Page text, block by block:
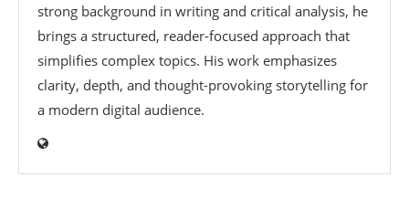
strong background in writing and critical analysis, he
brings a structured, reader-focused approach that
simplifies complex topics. His work emphasizes
clarity, depth, and thought-provoking storytelling for
a modern digital audience.